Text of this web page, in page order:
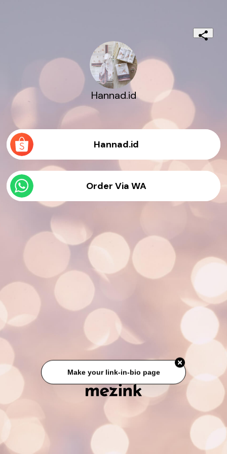
Hannad.id
Hannad.id
Order Via WA
Make your link-in-bio page